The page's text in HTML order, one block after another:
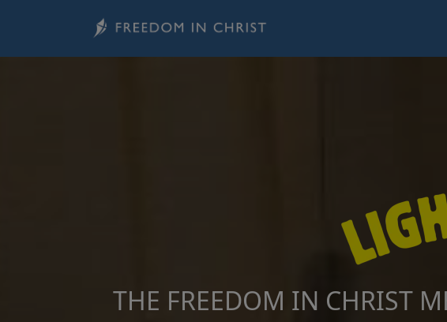
THE FREEDOM IN CHRIST